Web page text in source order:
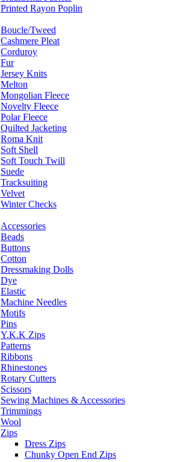
Printed Rayon Poplin
Boucle/Tweed
Cashmere Pleat
Corduroy
Fur
Jersey Knits
Melton
Mongolian Fleece
Novelty Fleece
Polar Fleece
Quilted Jacketing
Roma Knit
Soft Shell
Soft Touch Twill
Suede
Tracksuiting
Velvet
Winter Checks
Accessories
Beads
Buttons
Cotton
Dressmaking Dolls
Dye
Elastic
Machine Needles
Motifs
Pins
Y.K.K Zips
Patterns
Ribbons
Rhinestones
Rotary Cutters
Scissors
Sewing Machines & Accessories
Trimmings
Wool
Zips
Dress Zips
Chunky Open End Zips